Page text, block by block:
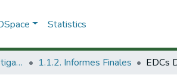
Statistics
1.1 Productos de investigación 1.1.2. Informes Finales